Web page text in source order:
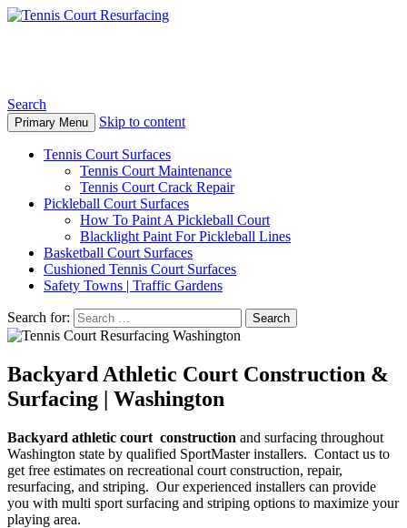
Search
Primary Menu Skip to content
Tennis Court Surfaces
Tennis Court Maintenance
Tennis Court Crack Repair
Pickleball Court Surfaces
How To Paint A Pickleball Court
Blacklight Paint For Pickleball Lines
Basketball Court Surfaces
Cushioned Tennis Court Surfaces
Safety Towns | Traffic Gardens
Search for:
Backyard Athletic Court Construction &
Surfacing | Washington
Backyard athletic court construction and surfacing throughout
Washington state by qualified SportMaster installers. Contact us to
get free estimates on recreational court construction, repair,
resurfacing, and striping. Our experienced installers can provide
you with multi sport surfacing and striping options to maximize your
playing area.